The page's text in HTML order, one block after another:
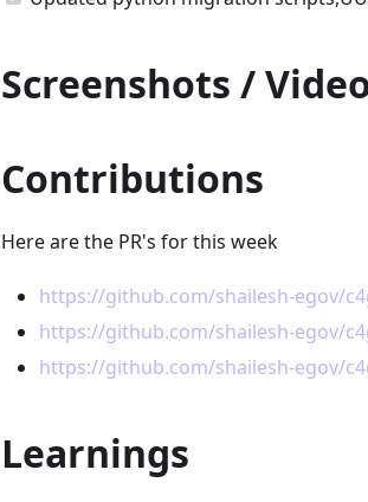
Screenshots /
Contributions
Here are the PR's for this week
https://github.com/shailesh-egov/
https://github.com/shailesh-egov/
https://github.com/shailesh-egov/
Learnings